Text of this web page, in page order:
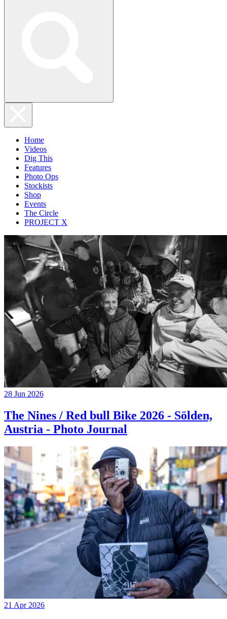
Home
Videos
Dig This
Features
Photo Ops
Stockists
Shop
Events
The Circle
PROJECT X
28 Jun 2026
The Nines / Red bull Bike 2026 - Sölden,
Austria - Photo Journal
21 Apr 2026